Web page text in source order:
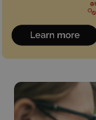
Strictly